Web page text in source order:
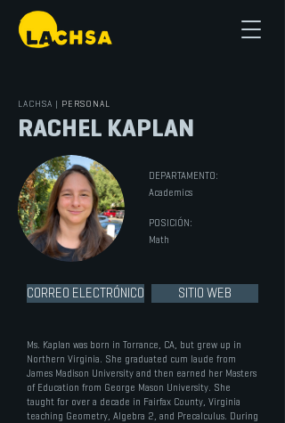
LACHSA | PERSONAL
RACHEL KAPLAN
DEPARTAMENTO:
Academics
POSICIÓN:
Math
CORREO ELECTRÓNICO SITIO WEB
Ms. Kaplan was born in Torrance, CA, but grew up in
Northern Virginia. She graduated cum laude from
James Madison University and then earned her Masters
of Education from George Mason University. She
taught for over a decade in Fairfax County, Virginia
teaching Geometry, Algebra 2, and Precalculus. During